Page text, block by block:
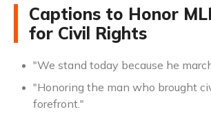
Captions to Honor
for Civil Rights
"We stand today because he
"Honoring the man who brought
forefront."